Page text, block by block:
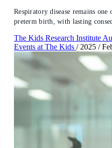
Respiratory disease remains
preterm birth, with lasting
The Kids Research Institute
Events at The Kids / 2025 /